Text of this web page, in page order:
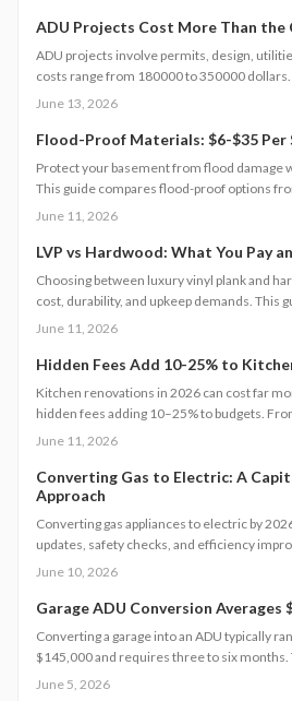
turn unused space into a profitable living
ADU Projects Cost More Than
ADU projects involve permits, design,
costs range from 180000 to 350000
planning keep budgets realistic and protect
June 13, 2026
Flood-Proof Materials: $6-$35 Per
Protect your basement from flood damage
This guide compares flood-proof options
panels costing $6 to $35 per square foot.
June 11, 2026
LVP vs Hardwood: What You Pay
Choosing between luxury vinyl plank and
cost, durability, and upkeep demands. This
installation speed, and expected lifespan so
June 11, 2026
Hidden Fees Add 10-25% to
Kitchen renovations in 2026 can cost far
hidden fees adding 10–25% to budgets.
permit surprises, understanding true
minimize unexpected charges while
investment returns.
June 11, 2026
Converting Gas to Electric: A
Approach
Converting gas appliances to electric by
updates, safety checks, and efficiency
range from $6,000 to $15,000. Careful
expenses and secure long-term energy
June 10, 2026
Garage ADU Conversion Averages
Converting a garage into an ADU typically
$145,000 and requires three to six
design considerations, permit processes,
June 5, 2026